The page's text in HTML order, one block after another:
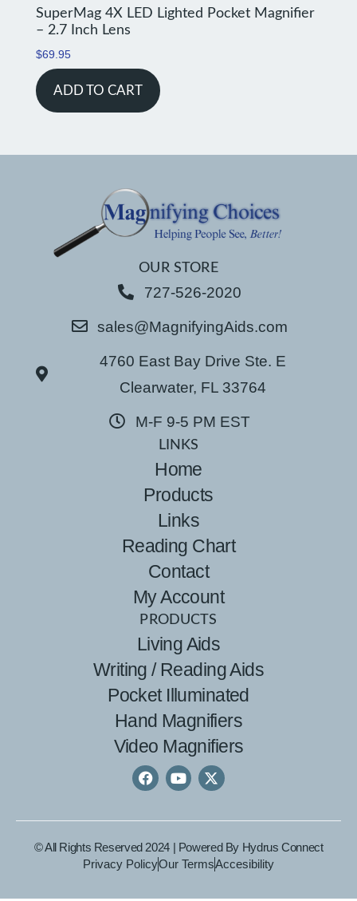
SuperMag 4X LED Lighted Pocket Magnifier
– 2.7 Inch Lens
$69.95
ADD TO CART
OUR STORE
727-526-2020
sales@MagnifyingAids.com
4760 East Bay Drive Ste. E
Clearwater, FL 33764
M-F 9-5 PM EST
LINKS
Home
Products
Links
Reading Chart
Contact
My Account
PRODUCTS
Living Aids
Writing / Reading Aids
Pocket Illuminated
Hand Magnifiers
Video Magnifiers
© All Rights Reserved 2024 | Powered By Hydrus Connect
Privacy PolicyOur TermsAccesibility